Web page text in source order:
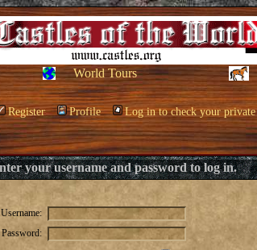
World Tours
Register Profile Log in to check your private
your username and password to log in.
Username:
Password: